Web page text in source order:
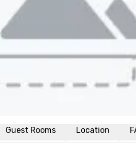
Guest Rooms Location